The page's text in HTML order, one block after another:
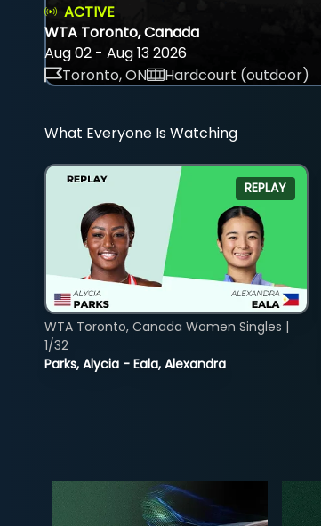
ACTIVE
WTA Toronto, Canada
Aug 02 - Aug 13 2026
Toronto, ON
Hardcourt (outdoor)
What Everyone Is Watching
REPLAY
Parks, Alycia - Eala, Alexandra
WTA Toronto, Canada Women Singles |
1/32